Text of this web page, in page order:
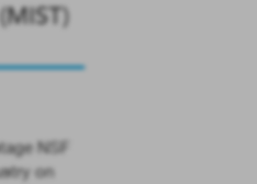
NSF
on